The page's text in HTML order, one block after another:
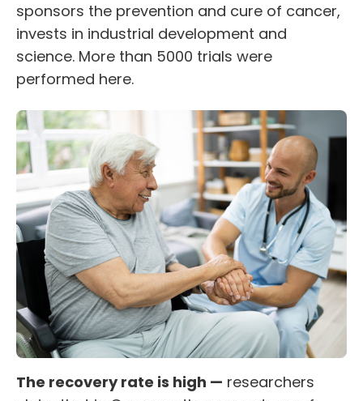
sponsors the prevention and cure of cancer,
invests in industrial development and
science. More than 5000 trials were
performed here.
The recovery rate is high — researchers